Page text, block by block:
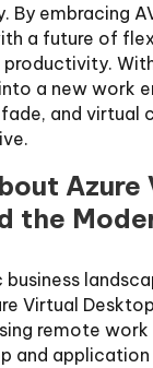
embracing
a future of
a new work
and virtual
the
business
Virtual
remote
and